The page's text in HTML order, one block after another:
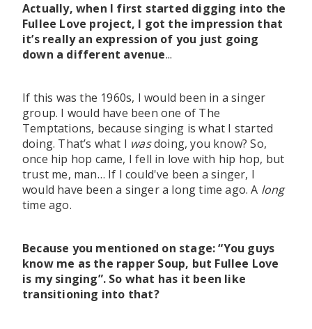
Actually, when I first started digging into the
Fullee Love project, I got the impression that
it’s really an expression of you just going
down a different avenue...
If this was the 1960s, I would been in a singer
group. I would have been one of The
Temptations, because singing is what I started
doing. That’s what I wasdoing, you know? So,
once hip hop came, I fell in love with hip hop, but
trust me, man… If I could've been a singer, I
would have been a singer a long time ago. A long
time ago.
Because you mentioned on stage: “You guys
know me as the rapper Soup, but Fullee Love
is my singing”. So what has it been like
transitioning into that?